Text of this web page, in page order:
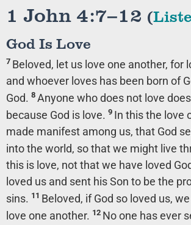
1 John 4:7–12 (
God Is Love
7 Beloved, let us love one another, for
and whoever loves has been born of
God. 8 Anyone who does not love
because God is love. 9 In this the love
made manifest among us, that God
into the world, so that we might live
this is love, not that we have loved
loved us and sent his Son to be the
sins. 11 Beloved, if God so loved us,
love one another. 12 No one has ever